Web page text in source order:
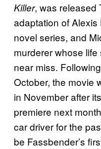
Killer, was released
adaptation of Alexis
novel series, and
murderer whose
near miss.
October, the movie
in November after
premiere next
car driver for the
be Fassbender’s